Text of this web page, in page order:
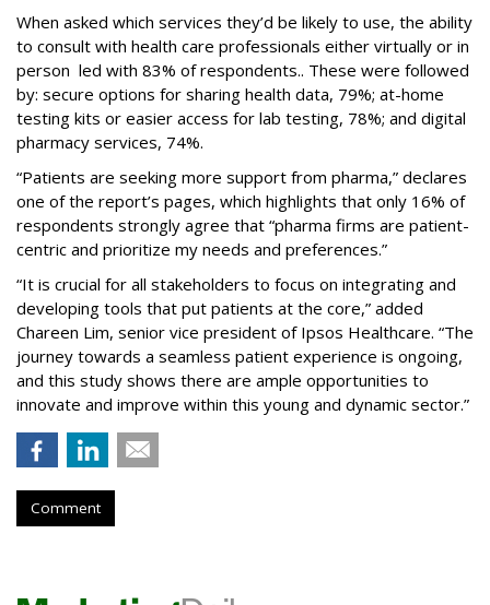
When asked which services they’d be likely to use, the ability
to consult with health care professionals either virtually or in
person led with 83% of respondents.. These were followed
by: secure options for sharing health data, 79%; at-home
testing kits or easier access for lab testing, 78%; and digital
pharmacy services, 74%.
“Patients are seeking more support from pharma,” declares
one of the report’s pages, which highlights that only 16% of
respondents strongly agree that “pharma firms are patient-
centric and prioritize my needs and preferences.”
“It is crucial for all stakeholders to focus on integrating and
developing tools that put patients at the core,” added
Chareen Lim, senior vice president of Ipsos Healthcare. “The
journey towards a seamless patient experience is ongoing,
and this study shows there are ample opportunities to
innovate and improve within this young and dynamic sector.”
Comment